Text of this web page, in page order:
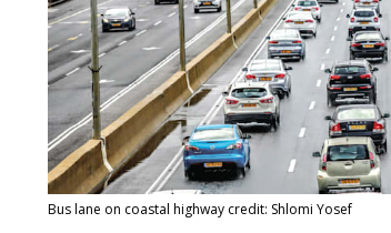
Bus lane on coastal highway credit: Shlomi Yosef